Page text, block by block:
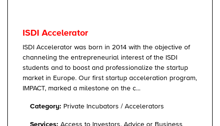
ISDI Accelerator
ISDI Accelerator was born in 2014 with the objective of
channeling the entrepreneurial interest of the ISDI
students and to boost and professionalize the startup
market in Europe. Our first startup acceleration program,
IMPACT, marked a milestone on the c...
Category: Private Incubators / Accelerators
Services: Access to Investors, Advice or Business